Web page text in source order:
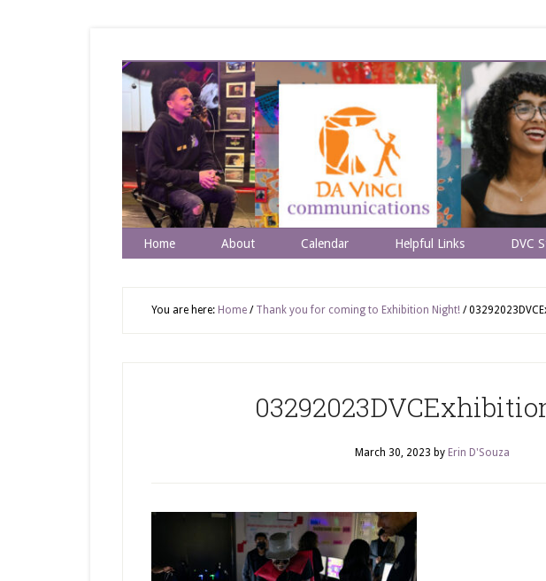
Home About Calendar Helpful Links DVC
You are here: Home / Thank you for coming to Exhibition Night! /
March 30, 2023 by Erin D'Souza